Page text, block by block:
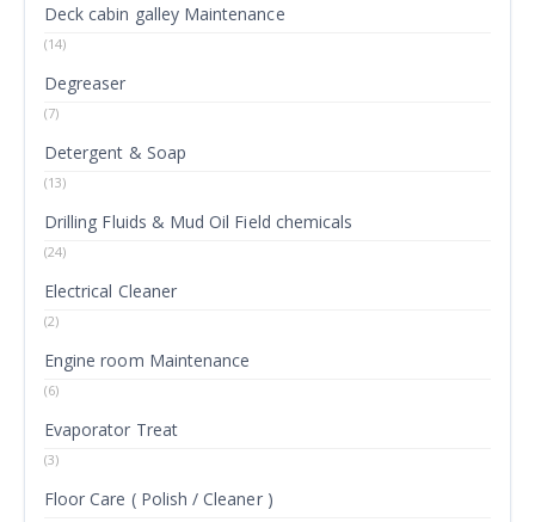
Deck cabin galley Maintenance
(14)
Degreaser
(7)
Detergent & Soap
(13)
Drilling Fluids & Mud Oil Field chemicals
(24)
Electrical Cleaner
(2)
Engine room Maintenance
(6)
Evaporator Treat
(3)
Floor Care ( Polish / Cleaner )